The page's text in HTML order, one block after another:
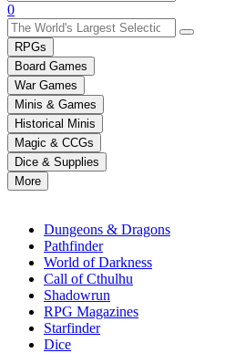
Use
the
up
and
down
arrows
to
select
a
result.
Press
enter
selected
0
RPGs
Board Games
War Games
Minis & Games
Historical Minis
Magic & CCGs
Dice & Supplies
More
Dungeons & Dragons
Pathfinder
World of Darkness
Call of Cthulhu
Shadowrun
RPG Magazines
Starfinder
Dice